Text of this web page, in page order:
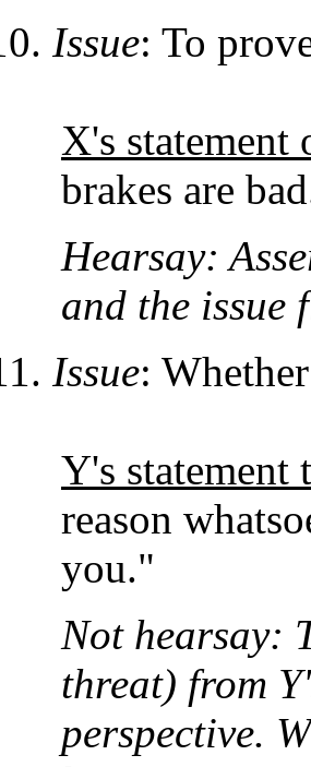
Issue: To
X's statement
brakes are
Hearsay:
and the issue
Issue:
Y's statement
reason
you."
Not hearsay:
threat) from
perspective.